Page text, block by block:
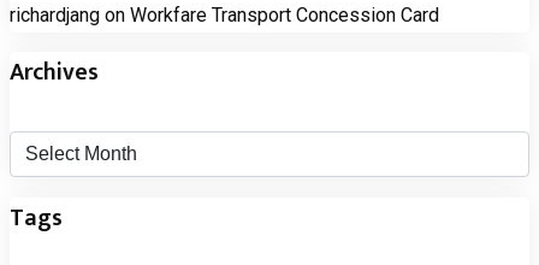
richardjang on Workfare Transport Concession Card
Archives
Archives
Tags